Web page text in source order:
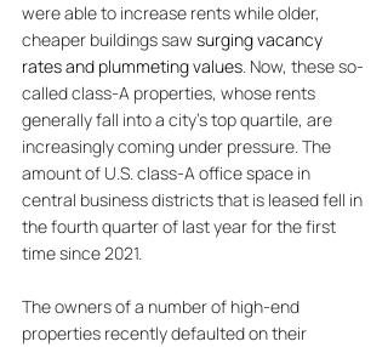
were able to increase rents while older,
cheaper buildings saw surging vacancy
rates and plummeting values. Now, these so-
called class-A properties, whose rents
generally fall into a city’s top quartile, are
increasingly coming under pressure. The
amount of U.S. class-A office space in
central business districts that is leased fell in
the fourth quarter of last year for the first
time since 2021.
The owners of a number of high-end
properties recently defaulted on their